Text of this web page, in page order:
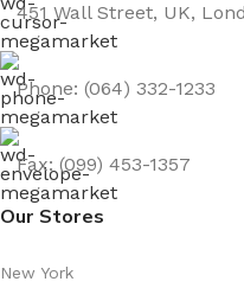
451 Wall Street, UK,
Phone: (064) 332-1233
Fax: (099) 453-1357
Our Stores
New York